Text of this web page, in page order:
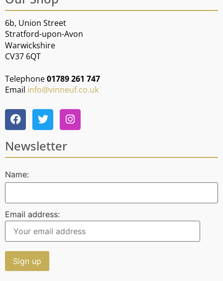
6b, Union Street
Stratford-upon-Avon
Warwickshire
CV37 6QT
Telephone01789 261 747
Email info@vinneuf.co.uk
Newsletter
Name:
Email address: